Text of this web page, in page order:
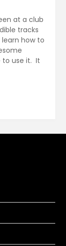
at a club
tracks
how to
to use it. It